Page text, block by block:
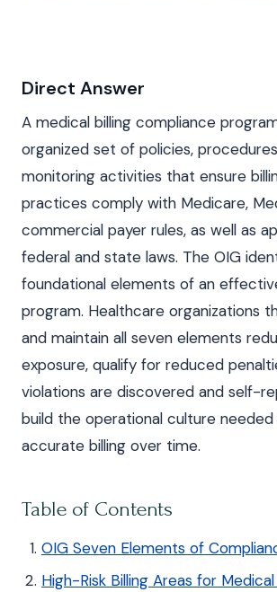
Direct Answer
A medical billing compliance
organized set of policies,
monitoring activities that ensure
practices comply with Medicare,
commercial payer rules, as well as
federal and state laws. The OIG
foundational elements of an
program. Healthcare organizations
and maintain all seven elements
exposure, qualify for reduced
violations are discovered and self-
build the operational culture
accurate billing over time.
Table of Contents
OIG Seven Elements of
High-Risk Billing Areas for